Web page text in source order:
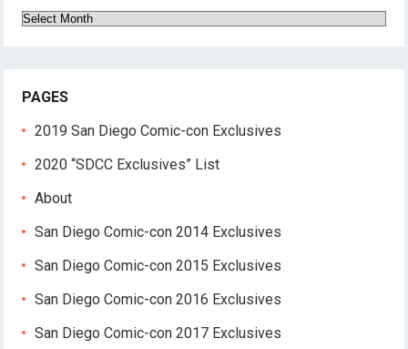
Archives
PAGES
2019 San Diego Comic-con Exclusives
2020 “SDCC Exclusives” List
About
San Diego Comic-con 2014 Exclusives
San Diego Comic-con 2015 Exclusives
San Diego Comic-con 2016 Exclusives
San Diego Comic-con 2017 Exclusives